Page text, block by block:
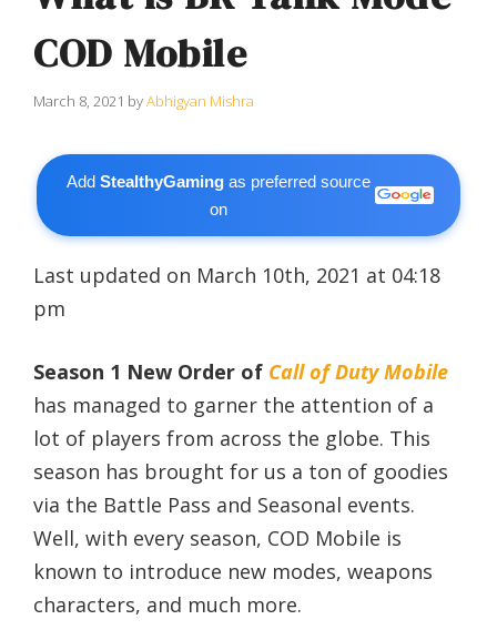
COD Mobile
March 8, 2021 byAbhigyan Mishra
AddStealthyGaming as preferred source
on
Last updated on March 10th, 2021 at 04:18
pm
Season 1 New Order of Call of Duty Mobile
has managed to garner the attention of a
lot of players from across the globe. This
season has brought for us a ton of goodies
via the Battle Pass and Seasonal events.
Well, with every season, COD Mobile is
known to introduce new modes, weapons
characters, and much more.